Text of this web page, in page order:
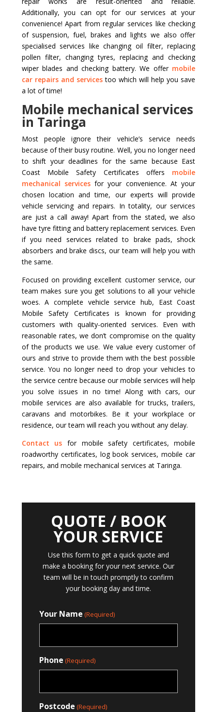
Additionally, you can opt for our services at your
convenience! Apart from regular services like checking
of suspension, fuel, brakes and lights we also offer
specialised services like changing oil filter, replacing
pollen filter, changing tyres, replacing and checking
wiper blades and checking battery. We offer mobile
car repairs and servicestoo which will help you save
a lot of time!
Mobile mechanical services
in Taringa
Most people ignore their vehicle’s service needs
because of their busy routine. Well, you no longer need
to shift your deadlines for the same because East
Coast Mobile Safety Certificates offers mobile
mechanical services for your convenience. At your
chosen location and time, our experts will provide
vehicle servicing and repairs. In totality, our services
are just a call away! Apart from the stated, we also
have tyre fitting and battery replacement services. Even
if you need services related to brake pads, shock
absorbers and brake discs, our team will help you with
the same.
Focused on providing excellent customer service, our
team makes sure you get solutions to all your vehicle
woes. A complete vehicle service hub, East Coast
Mobile Safety Certificates is known for providing
customers with quality-oriented services. Even with
reasonable rates, we don’t compromise on the quality
of the products we use. We value every customer of
ours and strive to provide them with the best possible
service. You no longer need to drop your vehicles to
the service centre because our mobile services will help
you solve issues in no time! Along with cars, our
mobile services are also available for trucks, trailers,
caravans and motorbikes. Be it your workplace or
residence, our team will reach you without any delay.
Contact us for mobile safety certificates, mobile
roadworthy certificates, log book services, mobile car
repairs, and mobile mechanical services at Taringa.
QUOTE / BOOK
YOUR SERVICE
Use this form to get a quick quote and
make a booking for your next service. Our
team will be in touch promptly to confirm
your booking day and time.
Your Name (Required)
Phone (Required)
Postcode (Required)